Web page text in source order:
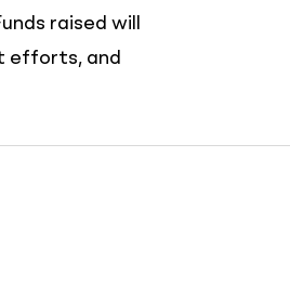
raised will
efforts, and